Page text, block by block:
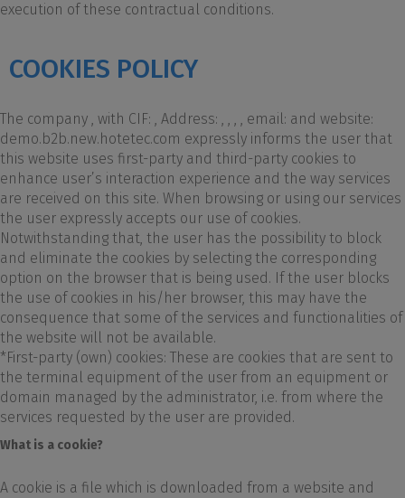
execution of these contractual conditions.
COOKIES POLICY
The company , with CIF: , Address: , , , , email: and website:
demo.b2b.new.hotetec.com expressly informs the user that
this website uses first-party and third-party cookies to
enhance user’s interaction experience and the way services
are received on this site. When browsing or using our services
the user expressly accepts our use of cookies.
Notwithstanding that, the user has the possibility to block
and eliminate the cookies by selecting the corresponding
option on the browser that is being used. If the user blocks
the use of cookies in his/her browser, this may have the
consequence that some of the services and functionalities of
the website will not be available.
*First-party (own) cookies: These are cookies that are sent to
the terminal equipment of the user from an equipment or
domain managed by the administrator, i.e. from where the
services requested by the user are provided.
What is a cookie?
A cookie is a file which is downloaded from a website and